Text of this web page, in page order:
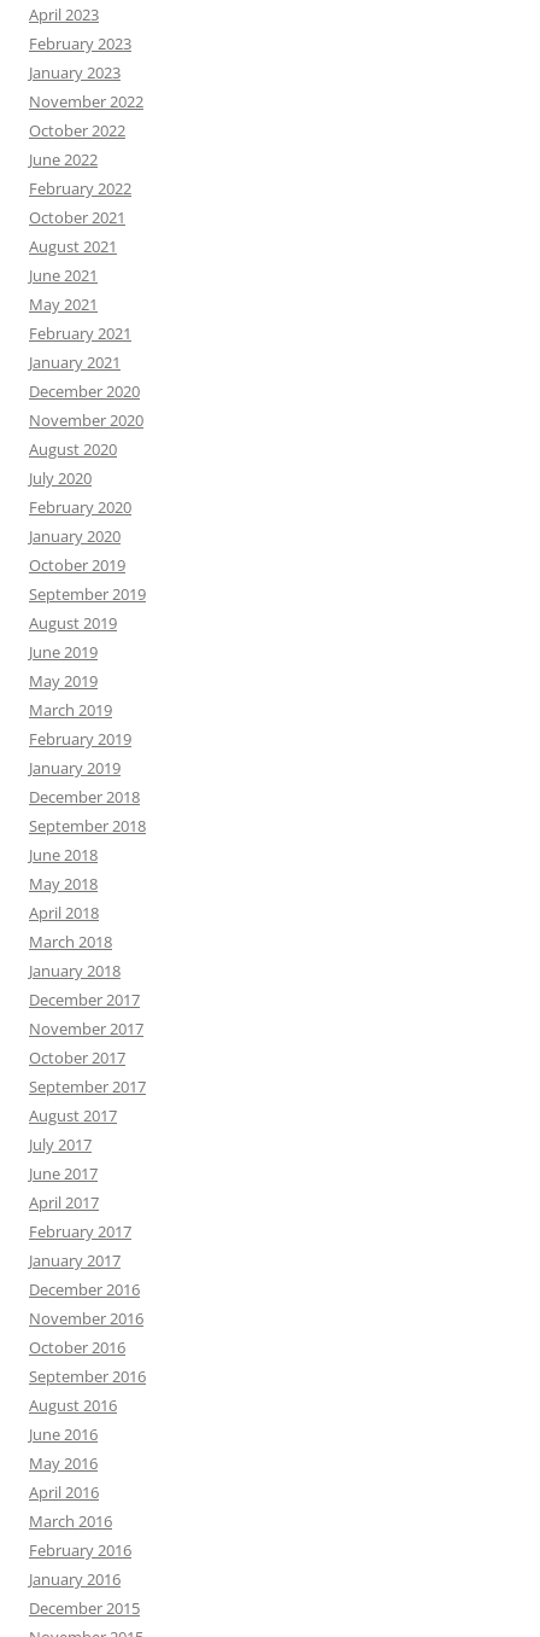
April 2023
February 2023
January 2023
November 2022
October 2022
June 2022
February 2022
October 2021
August 2021
June 2021
May 2021
February 2021
January 2021
December 2020
November 2020
August 2020
July 2020
February 2020
January 2020
October 2019
September 2019
August 2019
June 2019
May 2019
March 2019
February 2019
January 2019
December 2018
September 2018
June 2018
May 2018
April 2018
March 2018
January 2018
December 2017
November 2017
October 2017
September 2017
August 2017
July 2017
June 2017
April 2017
February 2017
January 2017
December 2016
November 2016
October 2016
September 2016
August 2016
June 2016
May 2016
April 2016
March 2016
February 2016
January 2016
December 2015